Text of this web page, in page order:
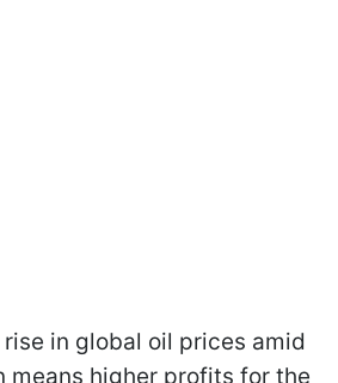
in global oil prices amid
means higher profits for the